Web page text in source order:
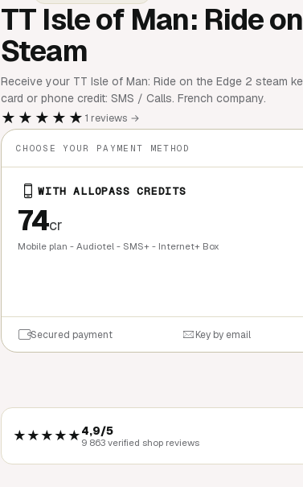
TT Isle of Man: Ride
Steam
Receive your TT Isle of Man: Ride on the Edge 2 steam
card or phone credit: SMS / Calls. French company.
★★★★★1 reviews →
CHOOSE YOUR PAYMENT METHOD
WITH ALLOPASS CREDITS
74cr
Mobile plan - Audiotel - SMS+ - Internet+ Box
Secured payment Key by email
★★★★★4,9/5
9 863 verified shop reviews